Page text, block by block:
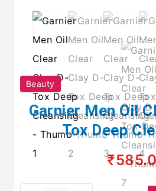
Beauty
Garnier Men Oil
Tox Deep